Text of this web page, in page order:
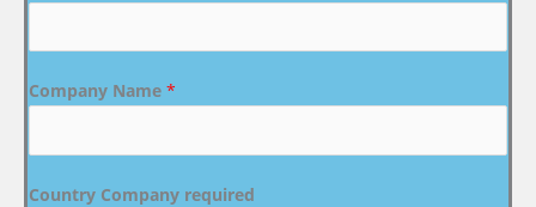
Company Name *
Country Company required